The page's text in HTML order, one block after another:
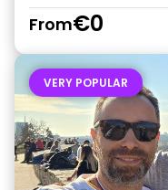
From€0
VERY POPULAR